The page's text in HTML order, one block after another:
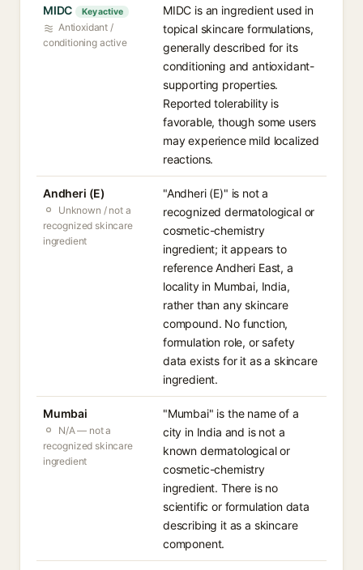
MIDC Key active
Antioxidant /
conditioning active
MIDC is an ingredient used in
topical skincare formulations,
generally described for its
conditioning and antioxidant-
supporting properties.
Reported tolerability is
favorable, though some users
may experience mild localized
reactions.
Andheri (E)
Unknown / not a
recognized skincare
ingredient
"Andheri (E)" is not a
recognized dermatological or
cosmetic-chemistry
ingredient; it appears to
reference Andheri East, a
locality in Mumbai, India,
rather than any skincare
compound. No function,
formulation role, or safety
data exists for it as a skincare
ingredient.
Mumbai
N/A — not a
recognized skincare
ingredient
"Mumbai" is the name of a
city in India and is not a
known dermatological or
cosmetic-chemistry
ingredient. There is no
scientific or formulation data
describing it as a skincare
component.